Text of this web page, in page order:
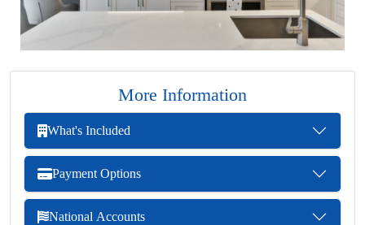
More Information
What's Included
Payment Options
National Accounts